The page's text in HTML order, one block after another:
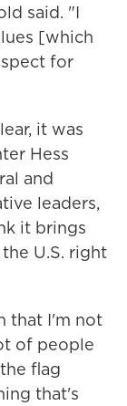
said. "I
[which
for
it was
Hess
and
leaders,
it brings
U.S. right
that I'm not
of people
flag
that's